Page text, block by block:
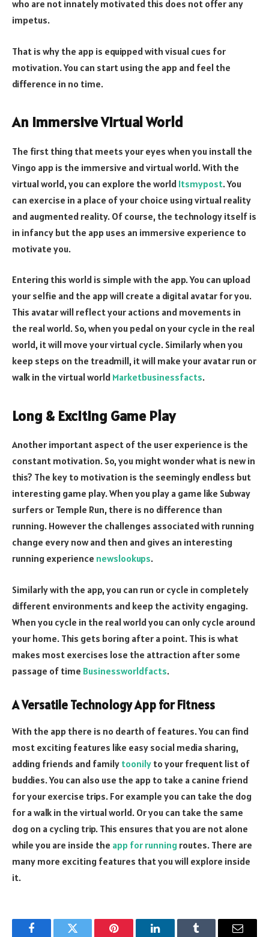
who are not innately motivated this does not offer any
impetus.
That is why the app is equipped with visual cues for
motivation. You can start using the app and feel the
difference in no time.
An Immersive Virtual World
The first thing that meets your eyes when you install the
Vingo app is the immersive and virtual world. With the
virtual world, you can explore the world Itsmypost. You
can exercise in a place of your choice using virtual reality
and augmented reality. Of course, the technology itself is
in infancy but the app uses an immersive experience to
motivate you.
Entering this world is simple with the app. You can upload
your selfie and the app will create a digital avatar for you.
This avatar will reflect your actions and movements in
the real world. So, when you pedal on your cycle in the real
world, it will move your virtual cycle. Similarly when you
keep steps on the treadmill, it will make your avatar run or
walk in the virtual world Marketbusinessfacts.
Long & Exciting Game Play
Another important aspect of the user experience is the
constant motivation. So, you might wonder what is new in
this? The key to motivation is the seemingly endless but
interesting game play. When you play a game like Subway
surfers or Temple Run, there is no difference than
running. However the challenges associated with running
change every now and then and gives an interesting
running experience newslookups.
Similarly with the app, you can run or cycle in completely
different environments and keep the activity engaging.
When you cycle in the real world you can only cycle around
your home. This gets boring after a point. This is what
makes most exercises lose the attraction after some
passage of time Businessworldfacts.
A Versatile Technology App for Fitness
With the app there is no dearth of features. You can find
most exciting features like easy social media sharing,
adding friends and family toonily to your frequent list of
buddies. You can also use the app to take a canine friend
for your exercise trips. For example you can take the dog
for a walk in the virtual world. Or you can take the same
dog on a cycling trip. This ensures that you are not alone
while you are inside the app for running routes. There are
many more exciting features that you will explore inside
it.